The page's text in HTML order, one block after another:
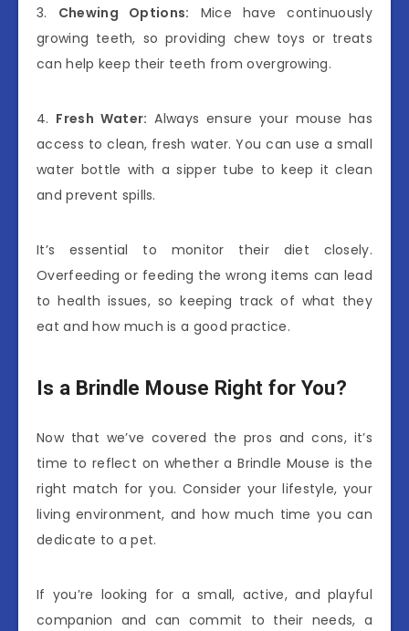
3. Chewing Options: Mice have continuously
growing teeth, so providing chew toys or treats
can help keep their teeth from overgrowing.
4. Fresh Water: Always ensure your mouse has
access to clean, fresh water. You can use a small
water bottle with a sipper tube to keep it clean
and prevent spills.
It’s essential to monitor their diet closely.
Overfeeding or feeding the wrong items can lead
to health issues, so keeping track of what they
eat and how much is a good practice.
Is a Brindle Mouse Right for You?
Now that we’ve covered the pros and cons, it’s
time to reflect on whether a Brindle Mouse is the
right match for you. Consider your lifestyle, your
living environment, and how much time you can
dedicate to a pet.
If you’re looking for a small, active, and playful
companion and can commit to their needs, a